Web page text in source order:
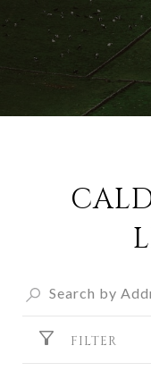
FILTER